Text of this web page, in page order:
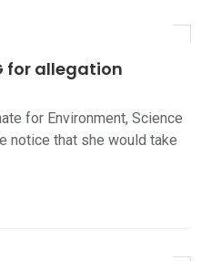
for allegation
for Environment, Science
notice that she would take